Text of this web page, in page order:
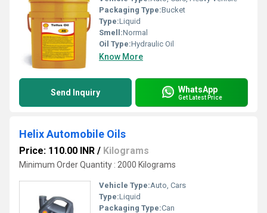
Packaging Type:Bucket
Type:Liquid
Smell:Normal
Oil Type:Hydraulic Oil
Know More
Send Inquiry WhatsApp
Get Latest Price
Helix Automobile Oils
Price: 110.00 INR / Kilograms
Minimum Order Quantity : 2000 Kilograms
Vehicle Type:Auto, Cars
Type:Liquid
Packaging Type:Can